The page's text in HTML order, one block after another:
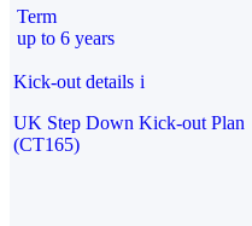
Term
up to 6 years
Kick-out details i
UK Step Down Kick-out Plan
(CT165)